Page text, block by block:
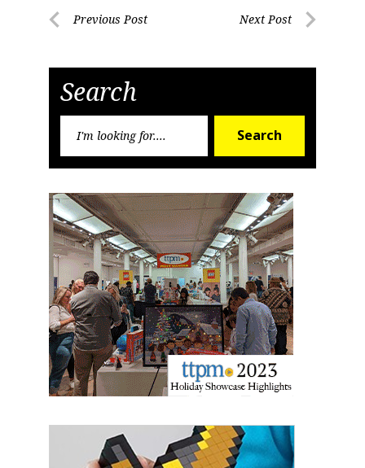
PostPrevious Post Next Post
Search
Search
Sign up for the aNb Media
Newsletter
Providing breaking news alerts and weekly news
updates delivered straight to your inbox, for free!